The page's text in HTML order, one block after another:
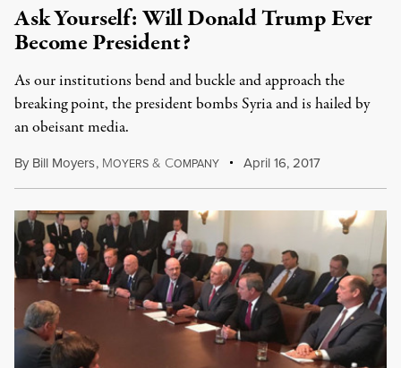
Ask Yourself: Will Donald Trump Ever
Become President?
As our institutions bend and buckle and approach the
breaking point, the president bombs Syria and is hailed by
an obeisant media.
By Bill Moyers, MOYERS & COMPANY April 16, 2017